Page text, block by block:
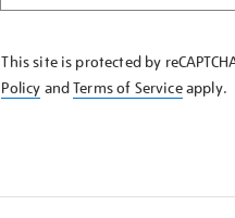
KNOW
This site is protected by
Policy andTerms of Serviceapply.